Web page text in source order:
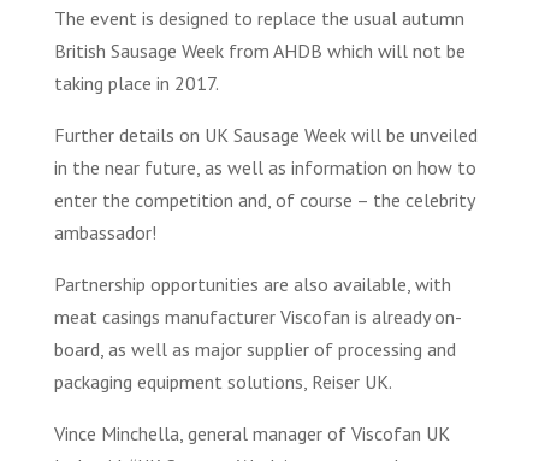
The event is designed to replace the usual autumn
British Sausage Week from AHDB which will not be
taking place in 2017.
Further details on UK Sausage Week will be unveiled
in the near future, as well as information on how to
enter the competition and, of course – the celebrity
ambassador!
Partnership opportunities are also available, with
meat casings manufacturer Viscofan is already on-
board, as well as major supplier of processing and
packaging equipment solutions, Reiser UK.
Vince Minchella, general manager of Viscofan UK